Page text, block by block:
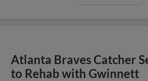
Atlanta Braves Catcher
to Rehab with Gwinnett